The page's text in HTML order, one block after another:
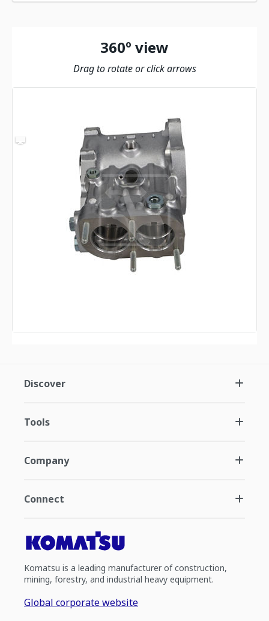
360º view
Drag to rotate or click arrows
Discover
Tools
Company
Connect
Komatsu is a leading manufacturer of construction,
mining, forestry, and industrial heavy equipment.
Global corporate website